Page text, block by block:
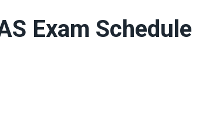
Exam Schedule